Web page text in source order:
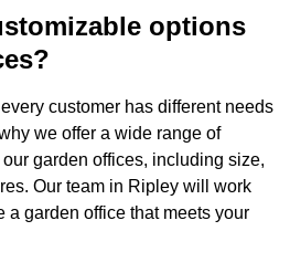
options
customer has different needs
we offer a wide range of
garden offices, including size,
Our team in Ripley will work
a garden office that meets your